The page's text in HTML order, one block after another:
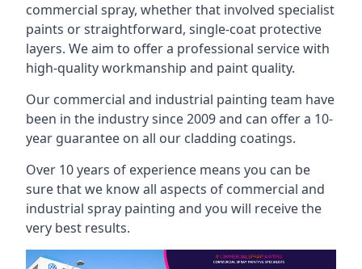
commercial spray, whether that involved specialist
paints or straightforward, single-coat protective
layers. We aim to offer a professional service with
high-quality workmanship and paint quality.
Our commercial and industrial painting team have
been in the industry since 2009 and can offer a 10-
year guarantee on all our cladding coatings.
Over 10 years of experience means you can be
sure that we know all aspects of commercial and
industrial spray painting and you will receive the
very best results.